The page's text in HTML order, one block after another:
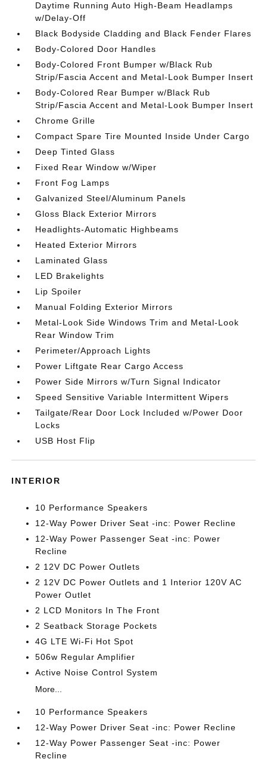
Daytime Running Auto High-Beam Headlamps
w/Delay-Off
Black Bodyside Cladding and Black Fender Flares
Body-Colored Door Handles
Body-Colored Front Bumper w/Black Rub
Strip/Fascia Accent and Metal-Look Bumper Insert
Body-Colored Rear Bumper w/Black Rub
Strip/Fascia Accent and Metal-Look Bumper Insert
Chrome Grille
Compact Spare Tire Mounted Inside Under Cargo
Deep Tinted Glass
Fixed Rear Window w/Wiper
Front Fog Lamps
Galvanized Steel/Aluminum Panels
Gloss Black Exterior Mirrors
Headlights-Automatic Highbeams
Heated Exterior Mirrors
Laminated Glass
LED Brakelights
Lip Spoiler
Manual Folding Exterior Mirrors
Metal-Look Side Windows Trim and Metal-Look
Rear Window Trim
Perimeter/Approach Lights
Power Liftgate Rear Cargo Access
Power Side Mirrors w/Turn Signal Indicator
Speed Sensitive Variable Intermittent Wipers
Tailgate/Rear Door Lock Included w/Power Door
Locks
USB Host Flip
INTERIOR
10 Performance Speakers
12-Way Power Driver Seat -inc: Power Recline
12-Way Power Passenger Seat -inc: Power
Recline
2 12V DC Power Outlets
2 12V DC Power Outlets and 1 Interior 120V AC
Power Outlet
2 LCD Monitors In The Front
2 Seatback Storage Pockets
4G LTE Wi-Fi Hot Spot
506w Regular Amplifier
Active Noise Control System
More...
10 Performance Speakers
12-Way Power Driver Seat -inc: Power Recline
12-Way Power Passenger Seat -inc: Power
Recline